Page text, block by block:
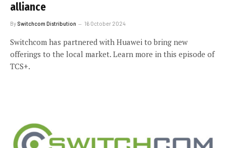
alliance
By Switchcom Distribution 16 October 2024
Switchcom has partnered with Huawei to bring new
offerings to the local market. Learn more in this episode of
TCS+.